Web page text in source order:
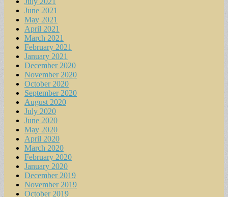
June 2021
May 2021
April 2021
March 2021
February 2021
January 2021
December 2020
November 2020
October 2020
September 2020
August 2020
July 2020
June 2020
May 2020
April 2020
March 2020
February 2020
January 2020
December 2019
November 2019
October 2019